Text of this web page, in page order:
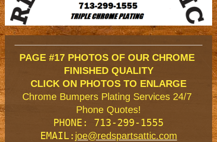
TRIPLE CHROME PLATING
PAGE #17 PHOTOS OF OUR CHROME
FINISHED QUALITY
Chrome Bumpers Plating Services 24/7
Phone Quotes!
PHONE: 713-299-1555
EMAIL: joe@redspartsattic.com